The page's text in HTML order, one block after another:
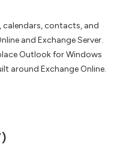
contacts, and
and Exchange Server.
Outlook for Windows
around Exchange Online.